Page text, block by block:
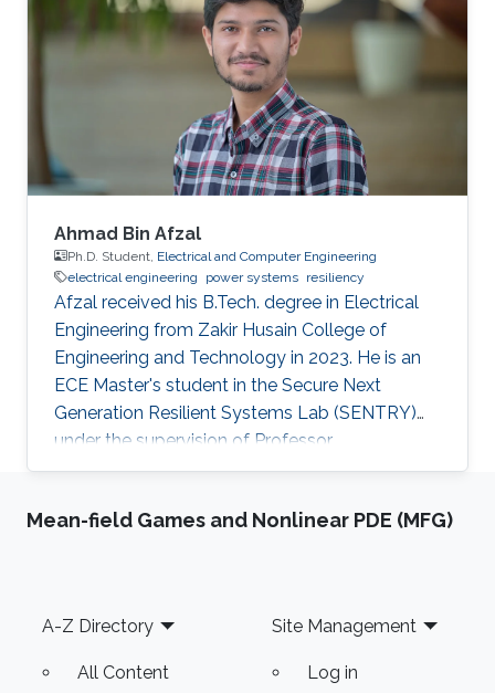
Ahmad Bin Afzal
Ph.D. Student, Electrical and Computer Engineering
electrical engineering
power systems resiliency
Afzal received his B.Tech. degree in Electrical
Engineering from Zakir Husain College of
Engineering and Technology in 2023. He is an
ECE Master's student in the Secure Next
Generation Resilient Systems Lab (SENTRY)
under the supervision of Professor
Charalambos Konstantinou at King Abdullah
Education Profile Bachelor of Technology in
Mean-field Games and Nonlinear PDE (MFG)
Footer
A-Z Directory
All Content
Site Management
Log in